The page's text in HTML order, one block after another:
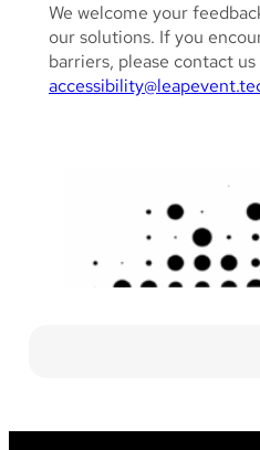
We welcome your
our solutions. If you
barriers, please contact us